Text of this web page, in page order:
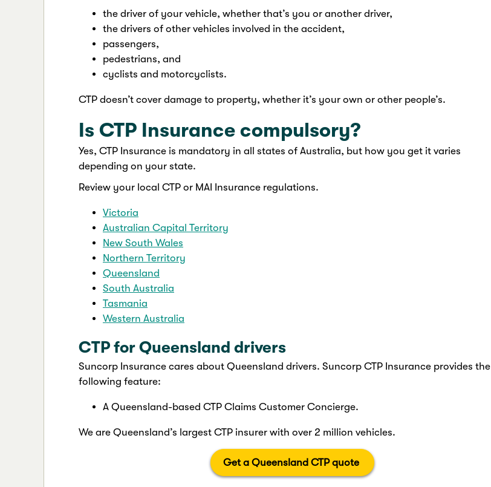
the driver of your vehicle, whether that’s you or another driver,
the drivers of other vehicles involved in the accident,
passengers,
pedestrians, and
cyclists and motorcyclists.
CTP doesn’t cover damage to property, whether it’s your own or other people’s.
Is CTP Insurance compulsory?
Yes, CTP Insurance is mandatory in all states of Australia, but how you get it varies
depending on your state.
Review your local CTP or MAI Insurance regulations.
Victoria
Australian Capital Territory
New South Wales
Northern Territory
Queensland
South Australia
Tasmania
Western Australia
CTP for Queensland drivers
Suncorp Insurance cares about Queensland drivers. Suncorp CTP Insurance provides the
following feature:
A Queensland-based CTP Claims Customer Concierge.
We are Queensland’s largest CTP insurer with over 2 million vehicles.
Get a Queensland CTP quote